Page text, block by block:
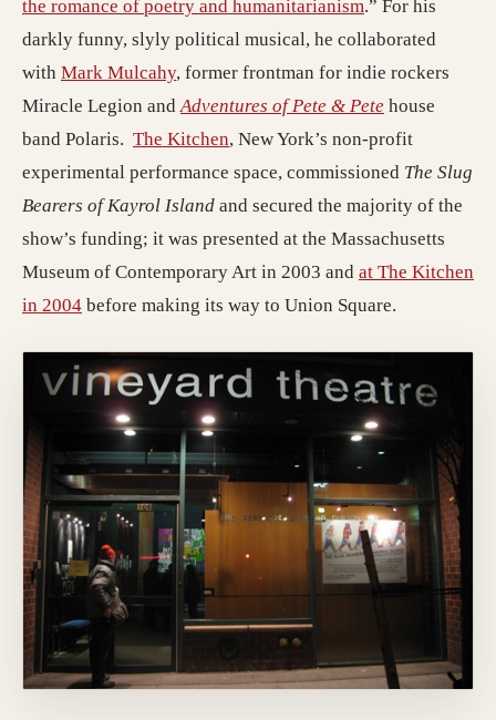
the romance of poetry and humanitarianism.” For his
darkly funny, slyly political musical, he collaborated
with Mark Mulcahy, former frontman for indie rockers
Miracle Legion and Adventures of Pete & Pete house
band Polaris. The Kitchen, New York’s non-profit
experimental performance space, commissioned The Slug
Bearers of Kayrol Island and secured the majority of the
show’s funding; it was presented at the Massachusetts
Museum of Contemporary Art in 2003 and at The Kitchen
in 2004 before making its way to Union Square.